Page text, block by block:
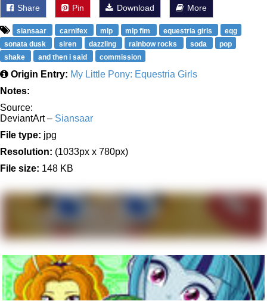
Share Pin Download More
siansaar carnifex mlp mlp fim equestria girls
eqg
sonata dusk
siren dazzling rainbow rocks soda
pop
shake
and then i said commission
Origin Entry: My Little Pony: Equestria Girls
Notes:
Source:
DeviantArt – Siansaar
File type: jpg
Resolution: (1033px x 780px)
File size: 148 KB